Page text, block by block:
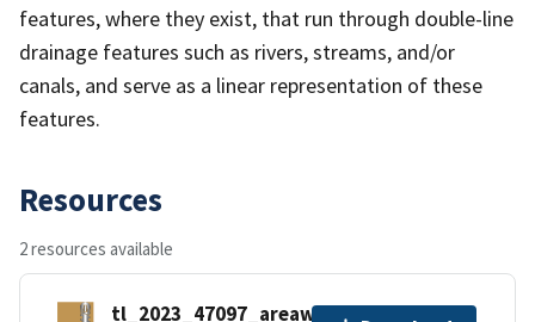
features, where they exist, that run through double-line
drainage features such as rivers, streams, and/or
canals, and serve as a linear representation of these
features.
Resources
2 resources available
tl_2023_47097_areawater.zip